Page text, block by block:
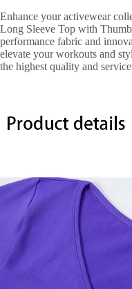
Enhance your activewear
Long Sleeve Top with
performance fabric and
elevate your workouts and
the highest quality and